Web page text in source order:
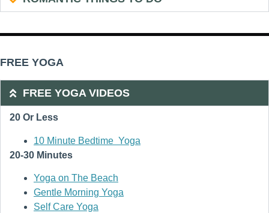
FREE YOGA
FREE YOGA VIDEOS
20 Or Less
10 Minute Bedtime Yoga
20-30 Minutes
Yoga on The Beach
Gentle Morning Yoga
Self Care Yoga